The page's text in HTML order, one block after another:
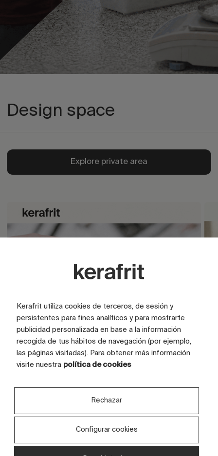
Design space
Explore private area
Discover your projects in a
private space
Kerafrit utiliza cookies de terceros, de sesión y
persistentes para fines analíticos y para mostrarte
publicidad personalizada en base a la información
recogida de tus hábitos de navegación (por ejemplo,
las páginas visitadas). Para obtener más información
visite nuestra política de cookies
Rechazar
Configurar cookies